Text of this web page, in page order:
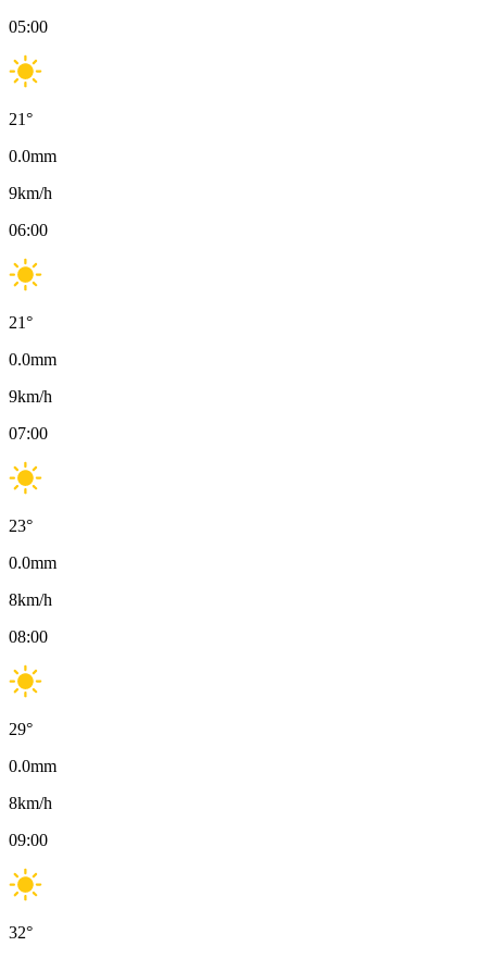
05:00
21°
0.0mm
9km/h
06:00
21°
0.0mm
9km/h
07:00
23°
0.0mm
8km/h
08:00
29°
0.0mm
8km/h
09:00
32°